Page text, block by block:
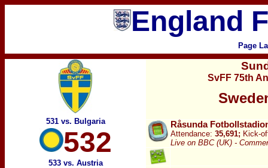
England
Page
531 vs. Bulgaria
532
533 vs. Austria
SvFF 75th
Råsunda
Attendance: 35,691; Kick-
Live on BBC (UK) -